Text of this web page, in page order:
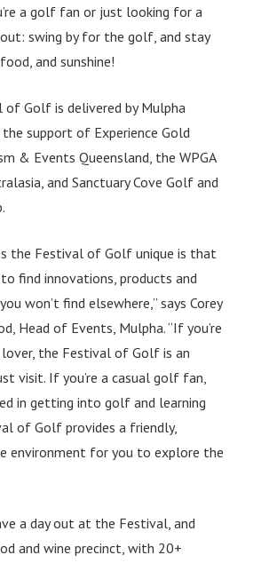
a golf fan or just looking for a
swing by for the golf, and stay
and sunshine!
of Golf is delivered by Mulpha
support of Experience Gold
& Events Queensland, the WPGA
and Sanctuary Cove Golf and
the Festival of Golf unique is that
to find innovations, products and
won’t find elsewhere,” says Corey
Head of Events, Mulpha. “If you’re
the Festival of Golf is an
visit. If you’re a casual golf fan,
in getting into golf and learning
of Golf provides a friendly,
environment for you to explore the
a day out at the Festival, and
and wine precinct, with 20+